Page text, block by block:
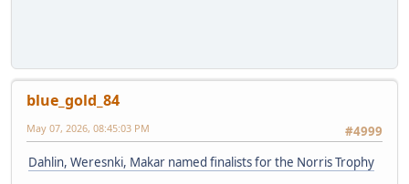
blue_gold_84
#4999
May 07, 2026, 08:45:03 PM
Dahlin, Weresnki, Makar named finalists for the Norris Trophy